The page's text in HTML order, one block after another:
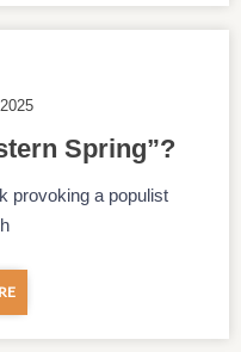
Spring”?
provoking a populist